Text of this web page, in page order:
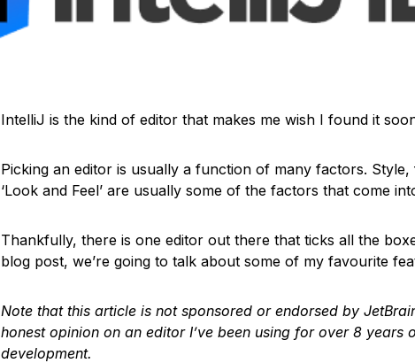
IntelliJ is the kind of editor that makes me wish I found it
Picking an editor is usually a function of many factors.
‘Look and Feel’ are usually some of the factors that come
Thankfully, there is one editor out there that ticks all the
blog post, we’re going to talk about some of my favourite
Note that this article is not sponsored or endorsed by
honest opinion on an editor I’ve been using for over 8 years
development.